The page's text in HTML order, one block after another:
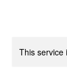
This service